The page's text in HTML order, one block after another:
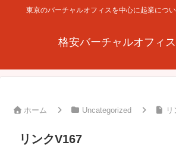
東京のバーチャルオフィスを中心に起業につい
格安バーチャルオフィ
ホーム Uncategorized
リンクV167